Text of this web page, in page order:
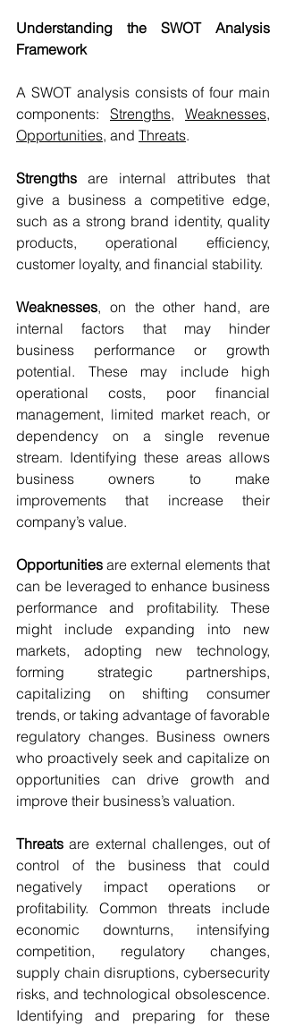
Understanding the SWOT Analysis
Framework
A SWOT analysis consists of four main
components: Strengths, Weaknesses
Opportunities, and Threats.
Strengths are internal attributes that
give a business a competitive edge,
such as a strong brand identity, quality
products, operational efficiency,
customer loyalty, and financial stability.
Weaknesses, on the other hand, are
internal factors that may hinder
business performance or growth
potential. These may include high
operational costs, poor financial
management, limited market reach, or
dependency on a single revenue
stream. Identifying these areas allows
business owners to make
improvements that increase their
company’s value.
Opportunities are external elements that
can be leveraged to enhance business
performance and profitability. These
might include expanding into new
markets, adopting new technology,
forming strategic partnerships,
capitalizing on shifting consumer
trends, or taking advantage of favorable
regulatory changes. Business owners
who proactively seek and capitalize on
opportunities can drive growth and
improve their business’s valuation.
Threats are external challenges, out of
control of the business that could
negatively impact operations or
profitability. Common threats include
economic downturns, intensifying
competition, regulatory changes,
supply chain disruptions, cybersecurity
risks, and technological obsolescence.
Identifying and preparing for these